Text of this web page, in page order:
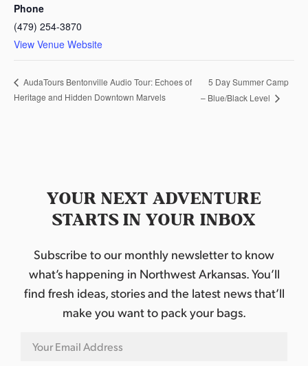
Phone
(479) 254-3870
View Venue Website
AudaTours Bentonville Audio Tour: Echoes of
Heritage and Hidden Downtown Marvels
5 Day Summer Camp
– Blue/Black Level
YOUR NEXT ADVENTURE
STARTS IN YOUR INBOX
Subscribe to our monthly newsletter to know
what’s happening in Northwest Arkansas. You’ll
find fresh ideas, stories and the latest news that’ll
make you want to pack your bags.